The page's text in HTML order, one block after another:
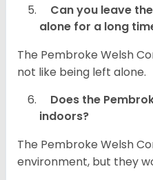
Can you leave
alone for a long
The Pembroke Welsh
not like being left alone.
Does the
indoors?
The Pembroke Welsh
environment, but they